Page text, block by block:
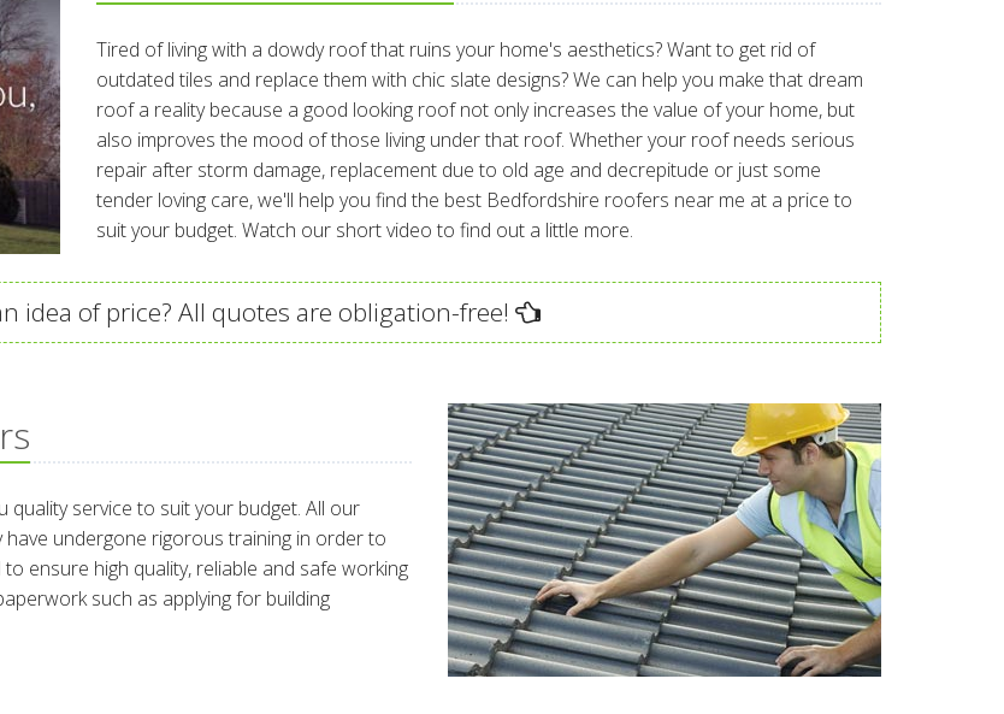
Tired of living with a dowdy roof that ruins your home's aesthetics? Want to get rid of
outdated tiles and replace them with chic slate designs? We can help you make that dream
roof a reality because a good looking roof not only increases the value of your home, but
also improves the mood of those living under that roof. Whether your roof needs serious
repair after storm damage, replacement due to old age and decrepitude or just some
tender loving care, we'll help you find the best Bedfordshire roofers near me at a price to
suit your budget. Watch our short video to find out a little more.
idea of price? All quotes are obligation-free!
service to suit your budget. All our
undergone rigorous training in order to
ensure high quality, reliable and safe working
such as applying for building